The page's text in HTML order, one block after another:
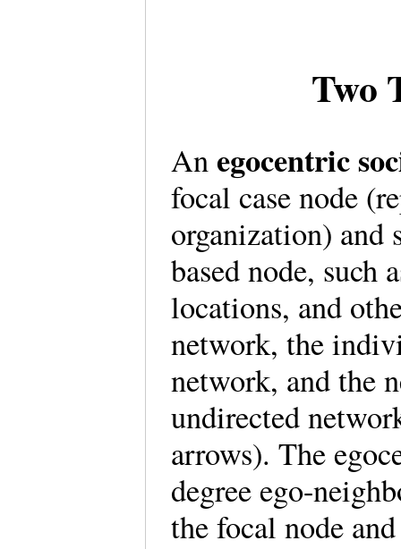
Two
Anegocentric
focal case node
organization)
based node, such
locations, and
network, the
network, and the
undirected
arrows). The
degree ego-
the focal node